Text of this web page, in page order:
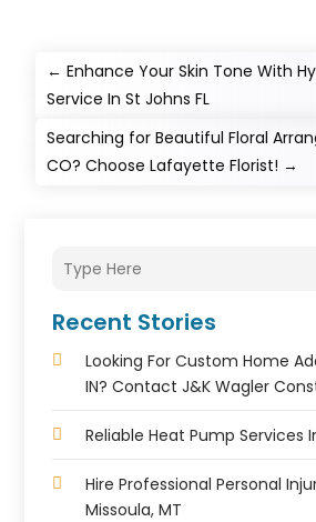
←Enhance Your Skin Tone With
Service In St Johns FL
Searching for Beautiful Floral
CO? Choose Lafayette Florist! →
Recent Stories
Looking For Custom Home
IN? Contact J&K Wagler
Reliable Heat Pump Services
Hire Professional Personal
Missoula, MT